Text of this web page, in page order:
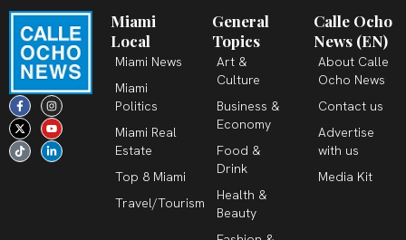
F
a
c
e
b
o
o
I
n
s
t
a
g
r
X
-
t
w
i
t
t
Y
o
u
t
u
b
e
T
i
k
t
o
k
L
i
n
k
e
d
i
Miami
Local
Miami News
Miami
Politics
Miami Real
Estate
Top 8 Miami
Travel/Tourism
General
Topics
Art &
Culture
Business &
Economy
Food &
Drink
Health &
Beauty
Calle Ocho
News (EN)
About Calle
Ocho News
Contact us
Advertise
with us
Media Kit